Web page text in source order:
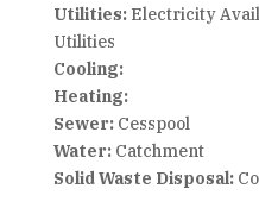
Utilities:Electricity
Utilities
Cooling:
Heating:
Sewer:Cesspool
Water:Catchment
Solid Waste Disposal: